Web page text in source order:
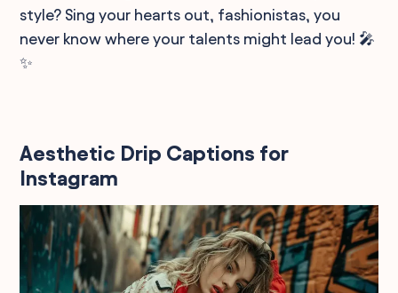
style? Sing your hearts out, fashionistas, you
never know where your talents might lead you! 🎤
✨
Aesthetic Drip Captions for
Instagram